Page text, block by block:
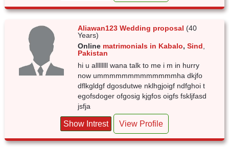
Aliawan123 Wedding proposal (40
Years)
Online matrimonials in Kabalo,Sind
Pakistan
hi u allllllll wana talk to me i m in hurry
now ummmmmmmmmmmmmha dkjfo
dflkgldgf dgosdutwe nklhgjoigf ndfghoi t
egofsdoger ofgosig kjgfos oigfs fskljfasd
jsfja
Show Intrest View Profile